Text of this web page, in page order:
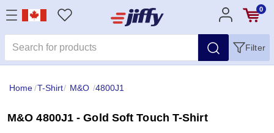
0
Filter
Home/T-Shirt/ M&O /4800J1
M&O 4800J1 - Gold Soft Touch T-Shirt